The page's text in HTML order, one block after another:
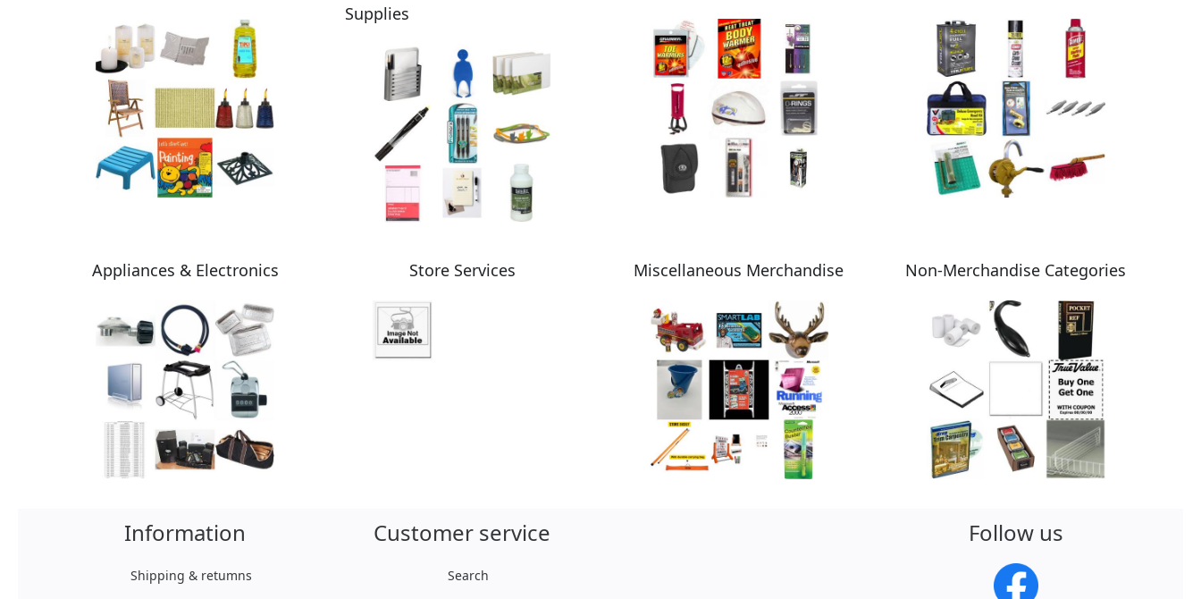
Supplies
Appliances & Electronics Store Services Miscellaneous Merchandise Non-Merchandise Categories
Information
Shipping & retumns
Customer service
Search
Follow us